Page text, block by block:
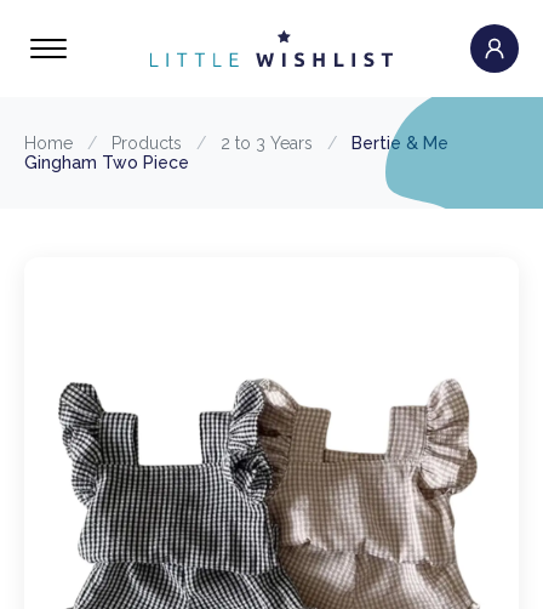
Home / Products / 2 to 3 Years /
Bertie & Me
Gingham Two Piece